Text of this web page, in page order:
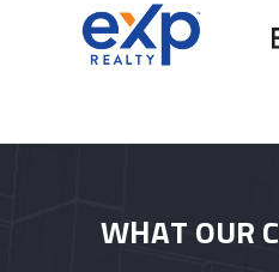
WHAT OUR